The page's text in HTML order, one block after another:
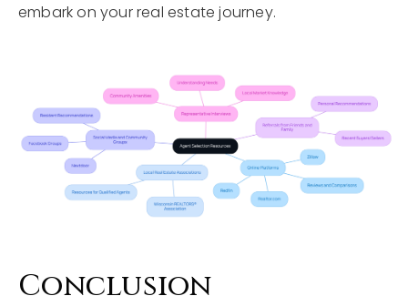
embark on your real estate journey.
Conclusion